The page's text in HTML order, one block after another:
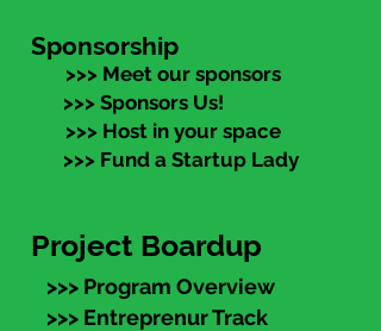
Sponsorship
>>> Meet our sponsors
>>> Sponsors Us!
>>> Host in your space
>>> Fund a Startup Lady
Project Boardup
>>> Program Overview
>>> Entreprenur Track